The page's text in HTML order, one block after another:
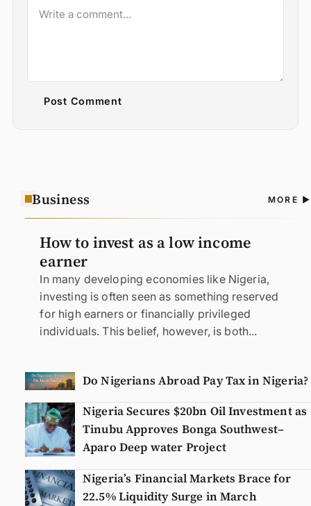
Post Comment
Business MORE
How to invest as a low income
earner
In many developing economies like Nigeria,
investing is often seen as something reserved
for high earners or financially privileged
individuals. This belief, however, is both...
Do Nigerians Abroad Pay Tax in Nigeria?
Nigeria Secures $20bn Oil Investment as
Tinubu Approves Bonga Southwest–
Aparo Deep water Project
Nigeria’s Financial Markets Brace for
22.5% Liquidity Surge in March